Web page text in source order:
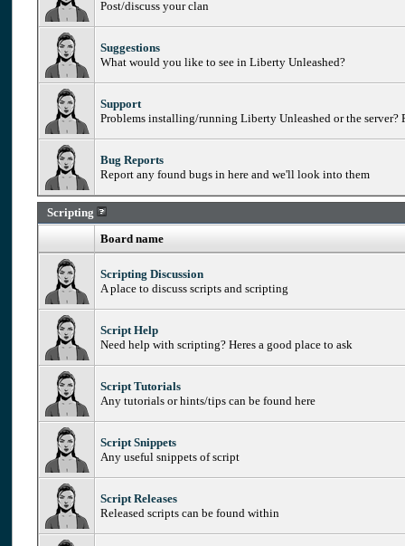
Post/discuss your clan
Suggestions
What would you like to see in Liberty Unleashed?
Support
Problems installing/running Liberty Unleashed or the server?
Bug Reports
Report any found bugs in here and we'll look into them
Scripting
Board name
Scripting Discussion
A place to discuss scripts and scripting
Script Help
Need help with scripting? Heres a good place to ask
Script Tutorials
Any tutorials or hints/tips can be found here
Script Snippets
Any useful snippets of script
Script Releases
Released scripts can be found within